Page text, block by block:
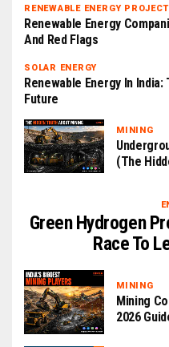
RENEWABLE ENERGY
Renewable Energy
And Red Flags
SOLAR ENERGY
Renewable Energy In
Future
MINING
(The
Green Hydrogen
Race To
MINING
Mining
2026